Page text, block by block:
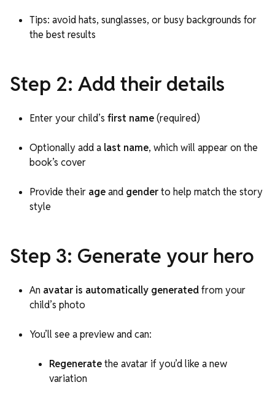
Tips: avoid hats, sunglasses, or busy backgrounds for
the best results
Step 2: Add their details
Enter your child’s first name(required)
Optionally add a last name, which will appear on the
book’s cover
Provide their ageand genderto help match the story
style
Step 3: Generate your hero
An avatar is automatically generatedfrom your
child’s photo
You’ll see a preview and can:
Regeneratethe avatar if you’d like a new
variation